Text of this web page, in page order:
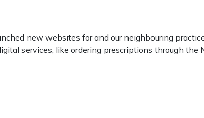
new websites for and our neighbouring
services, like ordering prescriptions through the